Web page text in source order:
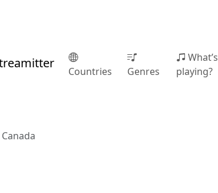
Countries Genres
What’s
playing?
Canada